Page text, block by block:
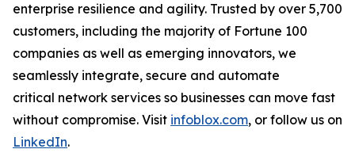
enterprise resilience and agility. Trusted by over 5,700
customers, including the majority of Fortune 100
companies as well as emerging innovators, we
seamlessly integrate, secure and automate
critical network services so businesses can move fast
without compromise. Visit infoblox.com, or follow us on
LinkedIn.